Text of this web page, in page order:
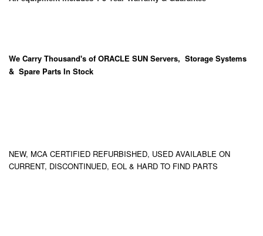
We Carry Thousand's of ORACLE SUN Servers, Storage Systems
& Spare Parts In Stock
NEW, MCA CERTIFIED REFURBISHED, USED AVAILABLE ON
CURRENT, DISCONTINUED, EOL & HARD TO FIND PARTS